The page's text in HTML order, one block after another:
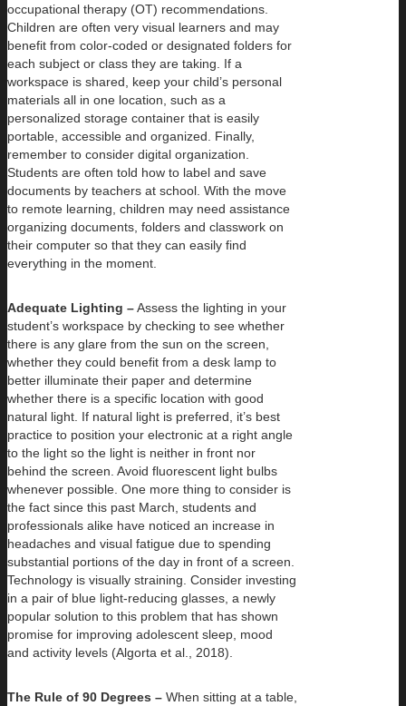
occupational therapy (OT) recommendations.
Children are often very visual learners and may
benefit from color-coded or designated folders for
each subject or class they are taking. If a
workspace is shared, keep your child’s personal
materials all in one location, such as a
personalized storage container that is easily
portable, accessible and organized. Finally,
remember to consider digital organization.
Students are often told how to label and save
documents by teachers at school. With the move
to remote learning, children may need assistance
organizing documents, folders and classwork on
their computer so that they can easily find
everything in the moment.
Adequate Lighting –Assess the lighting in your
student’s workspace by checking to see whether
there is any glare from the sun on the screen,
whether they could benefit from a desk lamp to
better illuminate their paper and determine
whether there is a specific location with good
natural light. If natural light is preferred, it’s best
practice to position your electronic at a right angle
to the light so the light is neither in front nor
behind the screen. Avoid fluorescent light bulbs
whenever possible. One more thing to consider is
the fact since this past March, students and
professionals alike have noticed an increase in
headaches and visual fatigue due to spending
substantial portions of the day in front of a screen.
Technology is visually straining. Consider investing
in a pair of blue light-reducing glasses, a newly
popular solution to this problem that has shown
promise for improving adolescent sleep, mood
and activity levels (Algorta et al., 2018).
The Rule of 90 Degrees – When sitting at a table,